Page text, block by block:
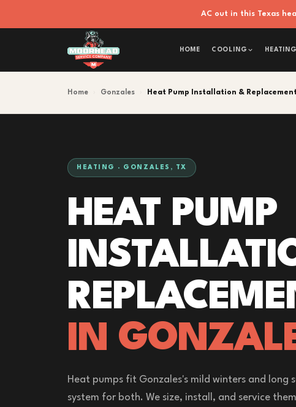
AC out in this Texas
HOME COOLING HEATING
Home Gonzales Heat Pump Installation &
HEATING · GONZALES, TX
HEAT PUMP
IN
Heat pumps fit Gonzales's mild winters and long
system for both. We size, install, and service